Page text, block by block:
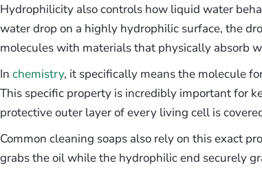
Hydrophilicity also controls how liquid water
water drop on a highly hydrophilic surface, the
molecules with materials that physically absorb
In chemistry, it specifically means the molecule
This specific property is incredibly important for
protective outer layer of every living cell is
Common cleaning soaps also rely on this exact
grabs the oil while the hydrophilic end securely